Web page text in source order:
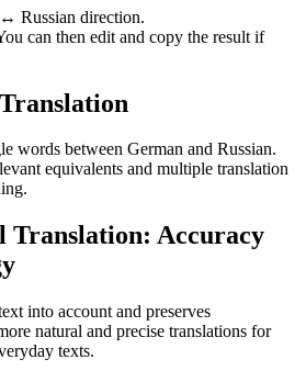
Russian direction.
can then edit and copy the result if
words between German and Russian.
equivalents and multiple translation
Translation: Accuracy
into account and preserves
natural and precise translations for
texts.